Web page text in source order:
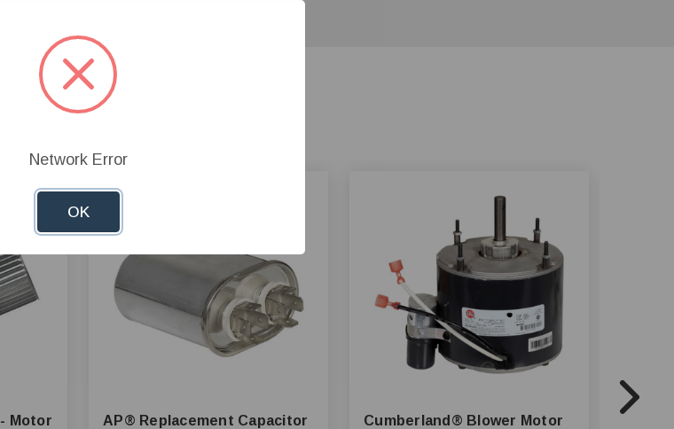
AP® Replacement Capacitor
Cumberland® Blower Motor
Network Error
OK